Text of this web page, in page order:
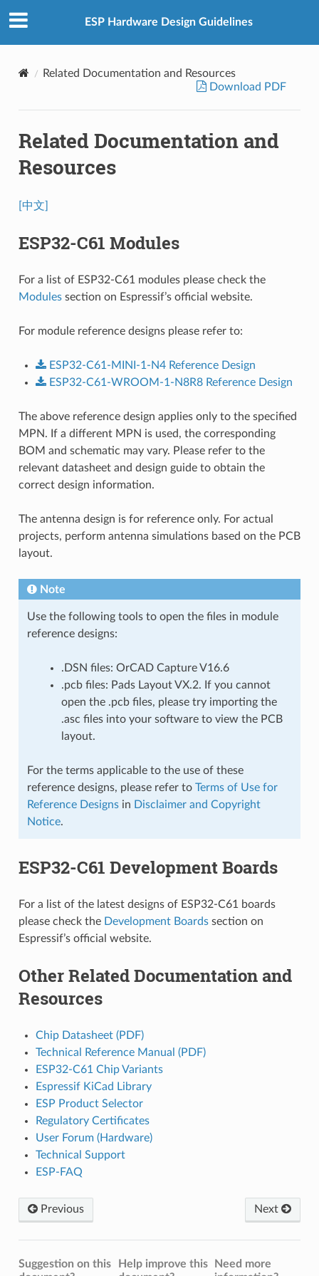
ESP Hardware Design Guidelines
Related Documentation and Resources
Download PDF
Related Documentation and
Resources
[中文]
ESP32-C61 Modules
For a list of ESP32-C61 modules please check the
Modulessection on Espressif’s official website.
For module reference designs please refer to:
ESP32-C61-MINI-1-N4 Reference Design
ESP32-C61-WROOM-1-N8R8 Reference Design
The above reference design applies only to the specified
MPN. If a different MPN is used, the corresponding
BOM and schematic may vary. Please refer to the
relevant datasheet and design guide to obtain the
correct design information.
The antenna design is for reference only. For actual
projects, perform antenna simulations based on the PCB
layout.
Note
Use the following tools to open the files in module
reference designs:
.DSN files: OrCAD Capture V16.6
.pcb files: Pads Layout VX.2. If you cannot
open the .pcb files, please try importing the
.asc files into your software to view the PCB
layout.
For the terms applicable to the use of these
reference designs, please refer to Terms of Use for
Reference Designsin Disclaimer and Copyright
Notice.
ESP32-C61 Development Boards
For a list of the latest designs of ESP32-C61 boards
please check the Development Boardssection on
Espressif’s official website.
Other Related Documentation and
Resources
Chip Datasheet (PDF)
Technical Reference Manual (PDF)
ESP32-C61 Chip Variants
Espressif KiCad Library
ESP Product Selector
Regulatory Certificates
User Forum (Hardware)
Technical Support
ESP-FAQ
Next
Previous
Suggestion on this
Help improve this
Need more